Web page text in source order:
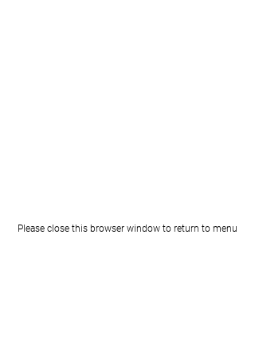
Please close this browser window to return to menu